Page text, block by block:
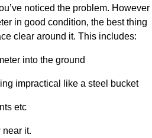
noticed the problem. However
in good condition, the best thing
clear around it. This includes:
into the ground
impractical like a steel bucket
etc
near it.